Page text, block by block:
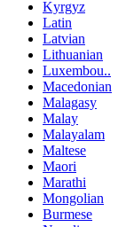
Kyrgyz
Latin
Latvian
Lithuanian
Luxembou..
Macedonian
Malagasy
Malay
Malayalam
Maltese
Maori
Marathi
Mongolian
Burmese